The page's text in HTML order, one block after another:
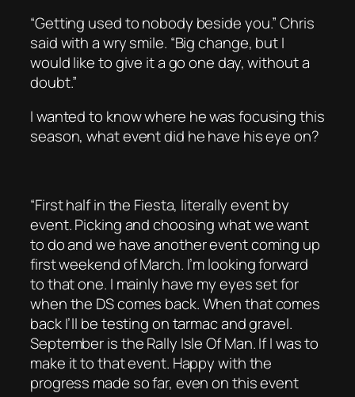
“Getting used to nobody beside you.” Chris
said with a wry smile. “Big change, but I
would like to give it a go one day, without a
doubt.”
I wanted to know where he was focusing this
season, what event did he have his eye on?
“First half in the Fiesta, literally event by
event. Picking and choosing what we want
to do and we have another event coming up
first weekend of March. I’m looking forward
to that one. I mainly have my eyes set for
when the DS comes back. When that comes
back I’ll be testing on tarmac and gravel.
September is the Rally Isle Of Man. If I was to
make it to that event. Happy with the
progress made so far, even on this event